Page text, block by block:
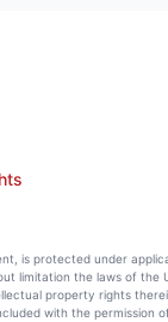
is protected under
limitation the laws of the
property rights
with the permission